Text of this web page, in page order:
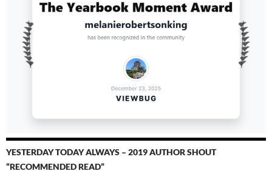
YESTERDAY TODAY ALWAYS – 2019 AUTHOR SHOUT
“RECOMMENDED READ”